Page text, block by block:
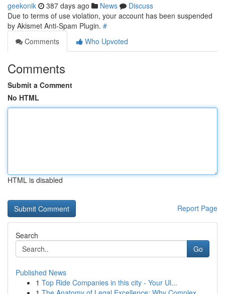
geekonik 387 days ago News
Discuss
Due to terms of use violation, your account has been suspended
by Akismet Anti-Spam Plugin. #
Comments
Who Upvoted
Comments
Submit a Comment
No HTML
HTML is disabled
Report Page
Search
Go
Published News
1 Top Ride Companies in this city - Your Ul...